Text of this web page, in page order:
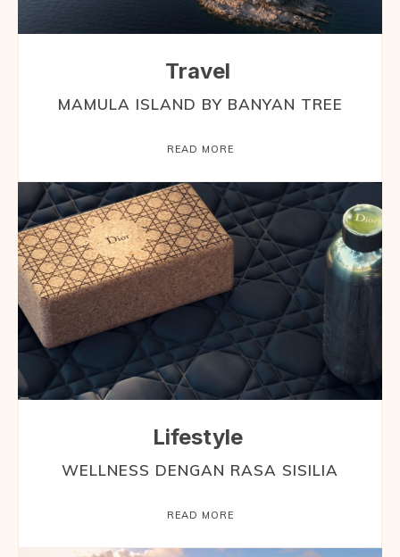
Travel
MAMULA ISLAND BY BANYAN TREE
READ MORE
Lifestyle
WELLNESS DENGAN RASA SISILIA
READ MORE